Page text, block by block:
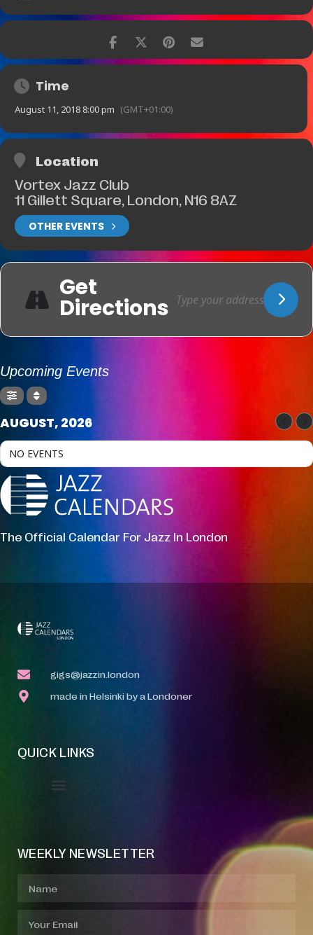
Time
August 11, 2018 8:00 pm (GMT+01:00)
Location
Vortex Jazz Club
11 Gillett Square, London, N16 8AZ
OTHER EVENTS
Get
Directions
Upcoming Events
AUGUST, 2026
NO EVENTS
The Official Calendar For Jazz In London
gigs@jazzin.london
made in Helsinki by a Londoner
QUICK LINKS
WEEKLY NEWSLETTER